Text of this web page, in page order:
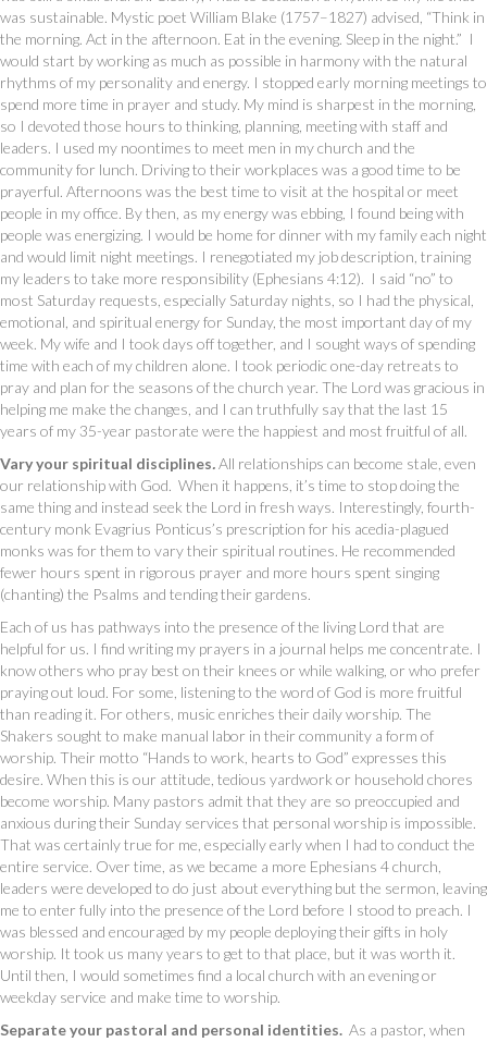
was sustainable. Mystic poet William Blake (1757–1827) advised, “Think in
the morning. Act in the afternoon. Eat in the evening. Sleep in the night.” I
would start by working as much as possible in harmony with the natural
rhythms of my personality and energy. I stopped early morning meetings to
spend more time in prayer and study. My mind is sharpest in the morning,
so I devoted those hours to thinking, planning, meeting with staff and
leaders. I used my noontimes to meet men in my church and the
community for lunch. Driving to their workplaces was a good time to be
prayerful. Afternoons was the best time to visit at the hospital or meet
people in my office. By then, as my energy was ebbing, I found being with
people was energizing. I would be home for dinner with my family each night
and would limit night meetings. I renegotiated my job description, training
my leaders to take more responsibility (Ephesians 4:12). I said “no” to
most Saturday requests, especially Saturday nights, so I had the physical,
emotional, and spiritual energy for Sunday, the most important day of my
week. My wife and I took days off together, and I sought ways of spending
time with each of my children alone. I took periodic one-day retreats to
pray and plan for the seasons of the church year. The Lord was gracious in
helping me make the changes, and I can truthfully say that the last 15
years of my 35-year pastorate were the happiest and most fruitful of all.
Vary your spiritual disciplines.All relationships can become stale, even
our relationship with God. When it happens, it’s time to stop doing the
same thing and instead seek the Lord in fresh ways. Interestingly, fourth-
century monk Evagrius Ponticus’s prescription for his acedia-plagued
monks was for them to vary their spiritual routines. He recommended
fewer hours spent in rigorous prayer and more hours spent singing
(chanting) the Psalms and tending their gardens.
Each of us has pathways into the presence of the living Lord that are
helpful for us. I find writing my prayers in a journal helps me concentrate. I
know others who pray best on their knees or while walking, or who prefer
praying out loud. For some, listening to the word of God is more fruitful
than reading it. For others, music enriches their daily worship. The
Shakers sought to make manual labor in their community a form of
worship. Their motto “Hands to work, hearts to God” expresses this
desire. When this is our attitude, tedious yardwork or household chores
become worship. Many pastors admit that they are so preoccupied and
anxious during their Sunday services that personal worship is impossible.
That was certainly true for me, especially early when I had to conduct the
entire service. Over time, as we became a more Ephesians 4 church,
leaders were developed to do just about everything but the sermon, leaving
me to enter fully into the presence of the Lord before I stood to preach. I
was blessed and encouraged by my people deploying their gifts in holy
worship. It took us many years to get to that place, but it was worth it.
Until then, I would sometimes find a local church with an evening or
weekday service and make time to worship.
Separate your pastoral and personal identities. As a pastor, when